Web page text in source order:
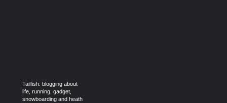
Tailfish: blogging about
life, running, gadget,
snowboarding and heath